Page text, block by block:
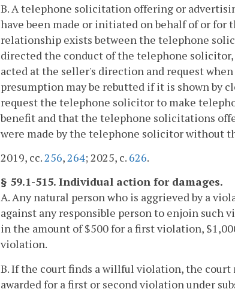
B. A telephone solicitation offering or
have been made or initiated on behalf of or
relationship exists between the telephone
directed the conduct of the telephone
acted at the seller's direction and request
presumption may be rebutted if it is shown by
request the telephone solicitor to make
benefit and that the telephone solicitations
were made by the telephone solicitor without
2019, cc.256,264; 2025, c. 626.
§ 59.1-515. Individual action for damages.
A. Any natural person who is aggrieved by a
against any responsible person to enjoin such
in the amount of $500 for a first violation,
violation.
B. If the court finds a willful violation, the court
awarded for a first or second violation under